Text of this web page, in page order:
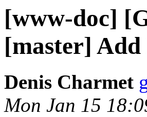
[www-doc]
[master] Add
Denis Charmet
Mon Jan 15